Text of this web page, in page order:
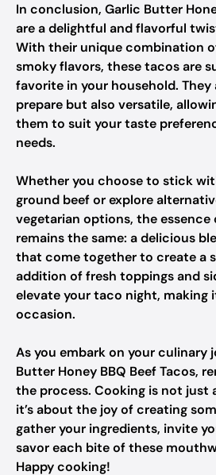
In conclusion, Garlic Butter
are a delightful and flavorful
With their unique combination
smoky flavors, these tacos are
favorite in your household.
prepare but also versatile,
them to suit your taste
needs.
Whether you choose to stick
ground beef or explore
vegetarian options, the
remains the same: a delicious
that come together to create a
addition of fresh toppings and
elevate your taco night, making
occasion.
As you embark on your culinary
Butter Honey BBQ Beef Tacos,
the process. Cooking is not just
it’s about the joy of creating
gather your ingredients, invite
savor each bite of these
Happy cooking!